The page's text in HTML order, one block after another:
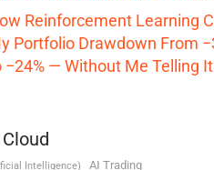
Reinforcement Learning
Portfolio Drawdown From
−24% — Without Me Telling
Intelligence) AI Trading